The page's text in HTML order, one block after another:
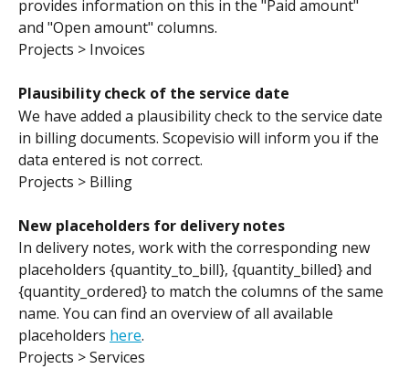
provides information on this in the "Paid amount"
and "Open amount" columns.
Projects > Invoices
Plausibility check of the service date
We have added a plausibility check to the service date
in billing documents. Scopevisio will inform you if the
data entered is not correct.
Projects > Billing
New placeholders for delivery notes
In delivery notes, work with the corresponding new
placeholders {quantity_to_bill}, {quantity_billed} and
{quantity_ordered} to match the columns of the same
name. You can find an overview of all available
placeholders here.
Projects > Services